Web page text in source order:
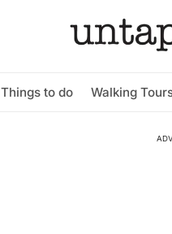
Things to do Walking